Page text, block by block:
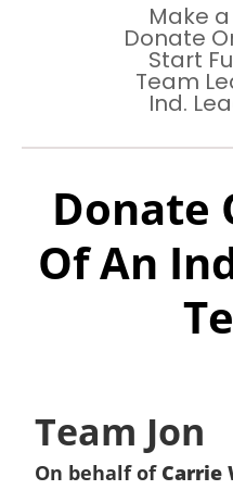
Make
Donate
Start
Team
Ind.
Donate
Of An
Team Jon
On behalf of Carrie